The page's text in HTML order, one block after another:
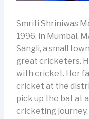
Smriti Shriniwas
1996, in Mumbai,
Sangli, a small
great cricketers.
with cricket. Her
cricket at the
pick up the bat at
cricketing journey.